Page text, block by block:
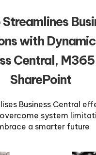
with
Central,
SharePoint
Business Central
system
a smarter future